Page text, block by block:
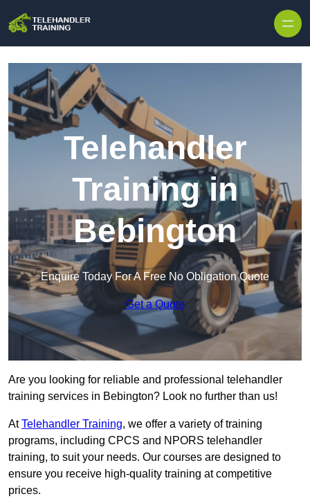
Telehandler
Training in
Bebington
Enquire Today For A Free No Obligation Quote
Get a Quote
Are you looking for reliable and professional telehandler
training services in Bebington? Look no further than us!
AtTelehandler Training, we offer a variety of training
programs, including CPCS and NPORS telehandler
training, to suit your needs. Our courses are designed to
ensure you receive high-quality training at competitive
prices.